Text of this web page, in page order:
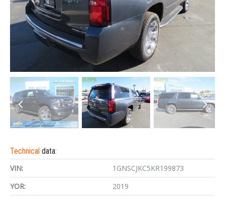
Technical data:
VIN:
1GNSCJKC5KR199873
YOR:
2019